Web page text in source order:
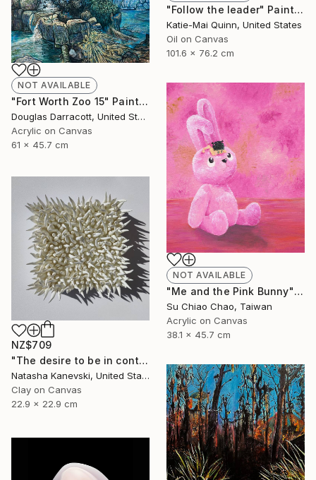
"Follow the leader" Painting
Katie-Mai Quinn, United States
Oil on Canvas
101.6 x 76.2 cm
NOT AVAILABLE
"Fort Worth Zoo 15" Painting
Douglas Darracott, United States
Acrylic on Canvas
61 x 45.7 cm
NOT AVAILABLE
"Me and the Pink Bunny" Painting
Su Chiao Chao, Taiwan
Acrylic on Canvas
38.1 x 45.7 cm
NZ$709
"The desire to be in control #10" Mixed Media
Natasha Kanevski, United States
Clay on Canvas
22.9 x 22.9 cm